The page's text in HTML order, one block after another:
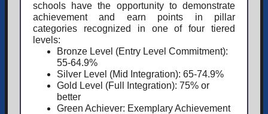
schools have the opportunity to demonstrate
achievement and earn points in pillar
categories recognized in one of four tiered
levels:
Bronze Level (Entry Level Commitment):
55-64.9%
Silver Level (Mid Integration): 65-74.9%
Gold Level (Full Integration): 75% or
better
Green Achiever: Exemplary Achievement